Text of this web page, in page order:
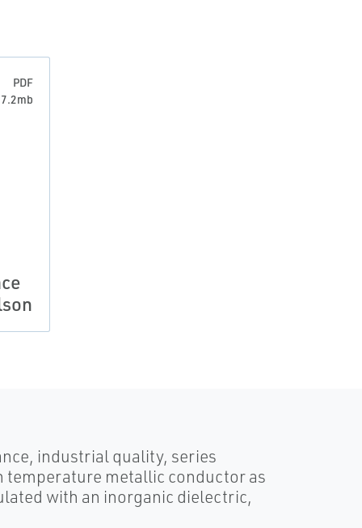
PDF
industrial quality, series
temperature metallic conductor as
with an inorganic dielectric,